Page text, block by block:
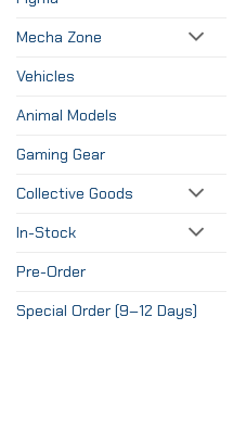
Mecha Zone
Vehicles
Animal Models
Gaming Gear
Collective Goods
In-Stock
Pre-Order
Special Order (9–12 Days)